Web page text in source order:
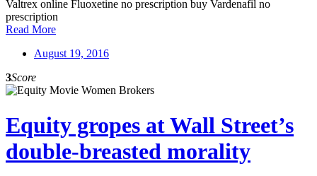
Valtrex online Fluoxetine no prescription buy Vardenafil no
prescription
Read More
August 19, 2016
3Score
Equity gropes at Wall Street’s
double-breasted morality